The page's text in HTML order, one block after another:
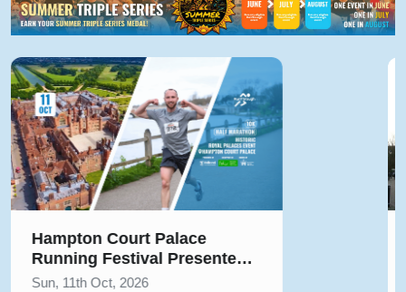
Hampton Court Palace
Running Festival Presented
by Voltarol October 2026
Sun, 11th Oct, 2026